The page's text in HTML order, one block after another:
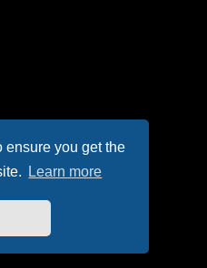
ensure you get the
Learn more